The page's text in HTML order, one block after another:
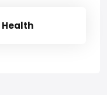
Health